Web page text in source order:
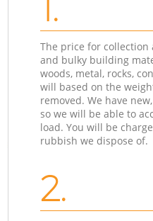
The price for collection
and bulky building
woods, metal, rocks,
will based on the
removed. We have
so we will be able to
load. You will be
rubbish we dispose of.
2.